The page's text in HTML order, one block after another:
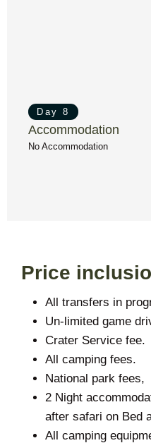
Day 8
Accommodation
No Accommodation
Price
All transfers in
Un-limited game
Crater Service fee.
All camping fees.
National park fees,
2 Night
after safari on Bed
All camping